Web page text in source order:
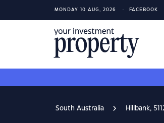
MONDAY 10 AUG, 2026 FACEBOOK
South Australia Hillbank,